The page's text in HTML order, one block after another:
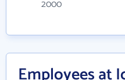
2000